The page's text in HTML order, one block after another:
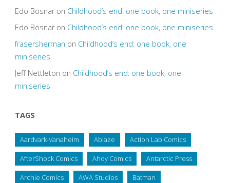
Edo Bosnaron Childhood’s end: one book, one miniseries
Edo Bosnaron Childhood’s end: one book, one miniseries
frasersherman on Childhood’s end: one book, one
miniseries
Jeff Nettleton on Childhood’s end: one book, one
miniseries
TAGS
Aardvark-Vanaheim Ablaze Action Lab Comics
AfterShock Comics Ahoy Comics Antarctic Press
Archie Comics AWA Studios Batman